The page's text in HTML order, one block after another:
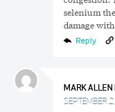
selenium
damage
Reply
MARK ALLEN
SEPTEMBER